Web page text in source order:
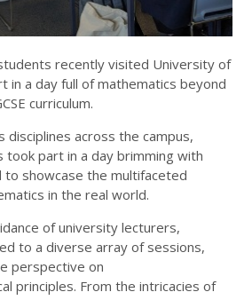
recently visited University of
in a day full of mathematics beyond
curriculum.
disciplines across the campus,
part in a day brimming with
showcase the multifaceted
in the real world.
of university lecturers,
to a diverse array of sessions,
perspective on
principles. From the intricacies of